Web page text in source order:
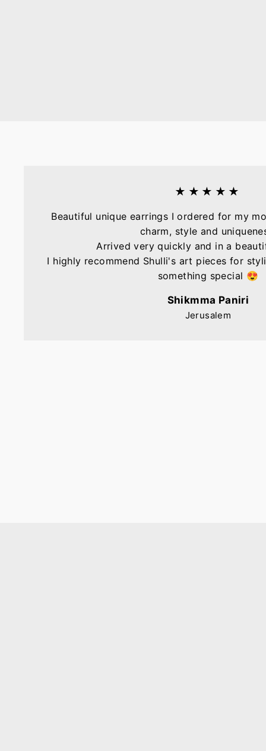
★★★★★
Beautiful unique earrings I ordered for my
charm, style and
Arrived very quickly and in a
I highly recommend Shulli's art pieces for
something special 😍
Shikmma Paniri
Jerusalem